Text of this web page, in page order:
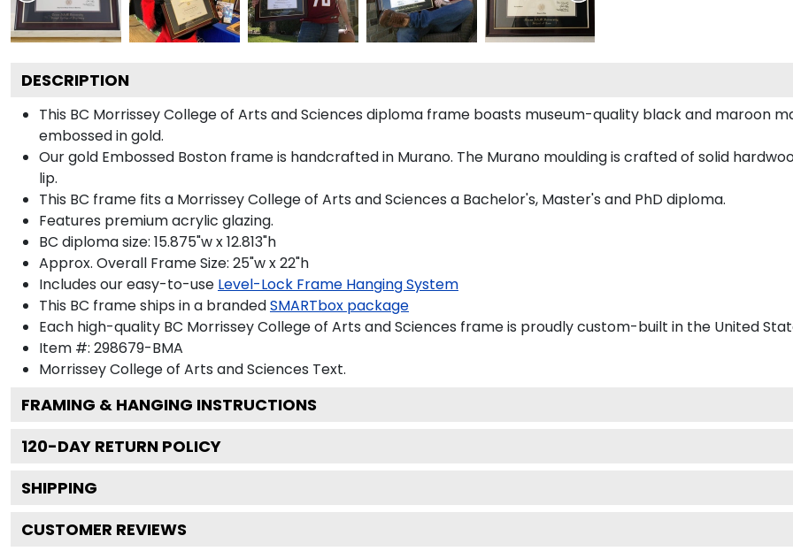
DESCRIPTION
This BC Morrissey College of Arts and Sciences diploma frame boasts museum-quality black and maroon
embossed in gold.
Our gold Embossed Boston frame is handcrafted in Murano. The Murano moulding is crafted of solid
lip.
This BC frame fits a Morrissey College of Arts and Sciences a Bachelor's, Master's and PhD diploma.
Features premium acrylic glazing.
BC diploma size: 15.875"w x 12.813"h
Approx. Overall Frame Size: 25"w x 22"h
Includes our easy-to-use Level-Lock Frame Hanging System
This BC frame ships in a brandedSMARTbox package
Each high-quality BC Morrissey College of Arts and Sciences frame is proudly custom-built in the United
Item #: 298679-BMA
Morrissey College of Arts and Sciences Text.
FRAMING & HANGING INSTRUCTIONS
120-DAY RETURN POLICY
SHIPPING
CUSTOMER REVIEWS